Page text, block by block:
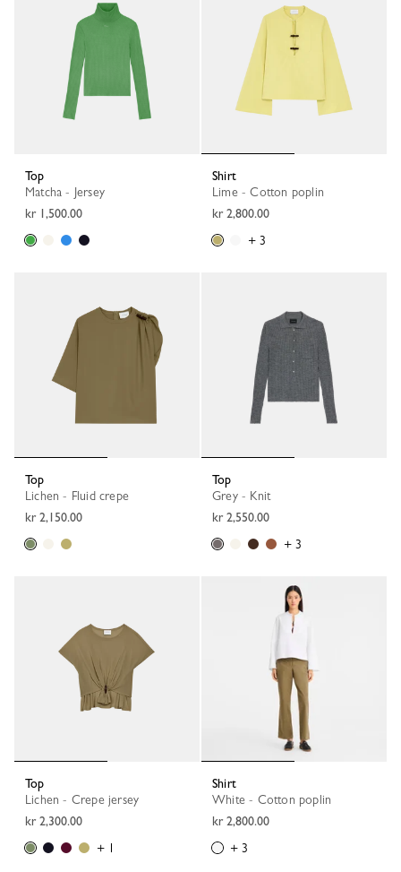
Top
Matcha - Jersey
kr 1,500.00
Shirt
Lime - Cotton poplin
kr 2,800.00
+ 3
Top
Lichen - Fluid crepe
kr 2,150.00
Top
Grey - Knit
kr 2,550.00
+ 3
Top
Lichen - Crepe jersey
kr 2,300.00
+ 1
Shirt
White - Cotton poplin
kr 2,800.00
+ 3